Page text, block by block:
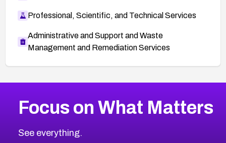
Professional, Scientific, and Technical Services
Administrative and Support and Waste
Management and Remediation Services
CVE-2026-67863
CVE-2026-71321
2026CVE Database
Browse All CVE Categories
Focus on What Matters
See everything.